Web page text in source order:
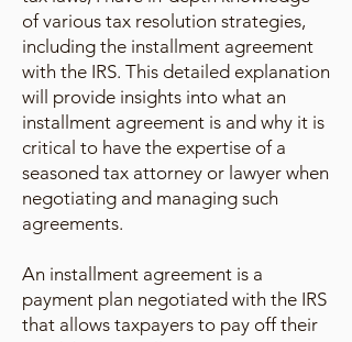
of various tax resolution strategies,
including the installment agreement
with the IRS. This detailed explanation
will provide insights into what an
installment agreement is and why it is
critical to have the expertise of a
seasoned tax attorney or lawyer when
negotiating and managing such
agreements.
An installment agreement is a
payment plan negotiated with the IRS
that allows taxpayers to pay off their